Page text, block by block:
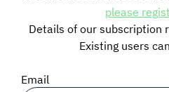
BLOG
SIGNAL SURVEYS
please
Details of our subscription
Existing users
Email